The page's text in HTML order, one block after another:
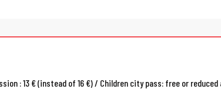
: 13 € (instead of 16 €) / Children city pass: free or reduced